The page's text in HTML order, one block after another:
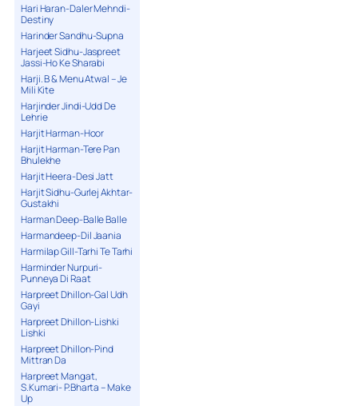
Hari Haran-Daler Mehndi-
Destiny
Harinder Sandhu-Supna
Harjeet Sidhu-Jaspreet
Jassi-Ho Ke Sharabi
Harji. B & Menu Atwal – Je
Mili Kite
Harjinder Jindi-Udd De
Lehrie
Harjit Harman-Hoor
Harjit Harman-Tere Pan
Bhulekhe
Harjit Heera-Desi Jatt
Harjit Sidhu-Gurlej Akhtar-
Gustakhi
Harman Deep-Balle Balle
Harmandeep-Dil Jaania
Harmilap Gill-Tarhi Te Tarhi
Harminder Nurpuri-
Punneya Di Raat
Harpreet Dhillon-Gal Udh
Gayi
Harpreet Dhillon-Lishki
Lishki
Harpreet Dhillon-Pind
Mittran Da
Harpreet Mangat,
S.Kumari- P.Bharta – Make
Up